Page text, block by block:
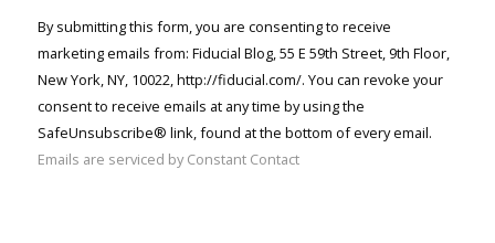
Please
leave
this field
blank.
By submitting this form, you are consenting to receive
marketing emails from: Fiducial Blog, 55 E 59th Street, 9th Floor,
New York, NY, 10022, http://fiducial.com/. You can revoke your
consent to receive emails at any time by using the
SafeUnsubscribe® link, found at the bottom of every email.
Emails are serviced by Constant Contact